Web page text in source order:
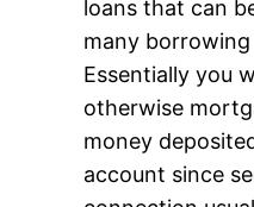
loans that can
many
Essentially you
otherwise
money
account since